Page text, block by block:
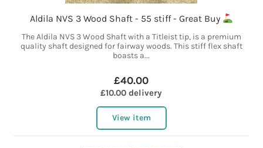
Aldila NVS 3 Wood Shaft - 55 stiff - Great Buy
The Aldila NVS 3 Wood Shaft with a Titleist tip, is a premium
quality shaft designed for fairway woods. This stiff flex shaft
boasts a...
£40.00
£10.00 delivery
View item